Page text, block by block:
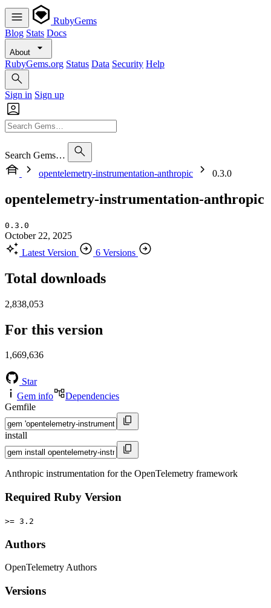
RubyGems
Blog Stats Docs
About
RubyGems.org Status Data Security Help
Sign in Sign up
Search Gems…
opentelemetry-instrumentation-anthropic
0.3.0
opentelemetry-instrumentation-anthropic
0.3.0
October 22, 2025
Latest Version
6 Versions
Total downloads
2,838,053
For this version
1,669,636
Star
Gem info
Dependencies
Gemfile
install
Anthropic instrumentation for the OpenTelemetry framework
Required Ruby Version
>= 3.2
Authors
OpenTelemetry Authors
Versions